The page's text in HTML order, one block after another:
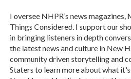
I oversee NHPR’s news
Things Considered. I support our
in bringing listeners in depth
the latest news and culture in New
community driven storytelling and
Staters to learn more about what